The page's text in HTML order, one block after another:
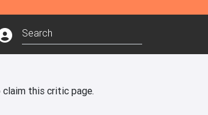
claim this critic page.